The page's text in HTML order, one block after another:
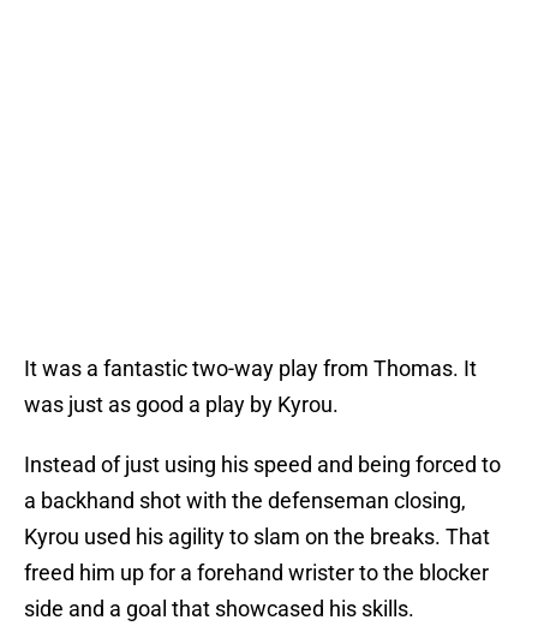
It was a fantastic two-way play from Thomas. It
was just as good a play by Kyrou.
Instead of just using his speed and being forced to
a backhand shot with the defenseman closing,
Kyrou used his agility to slam on the breaks. That
freed him up for a forehand wrister to the blocker
side and a goal that showcased his skills.